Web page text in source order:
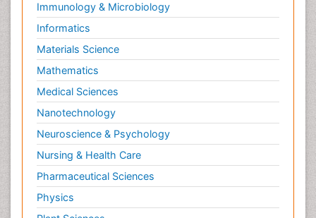
Immunology & Microbiology
Informatics
Materials Science
Mathematics
Medical Sciences
Nanotechnology
Neuroscience & Psychology
Nursing & Health Care
Pharmaceutical Sciences
Physics